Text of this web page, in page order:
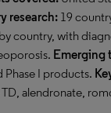
research: 19
country, with
Emerging
Phase I products.
alendronate,